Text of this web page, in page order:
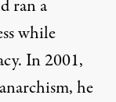
ran a
while
In 2001,
he